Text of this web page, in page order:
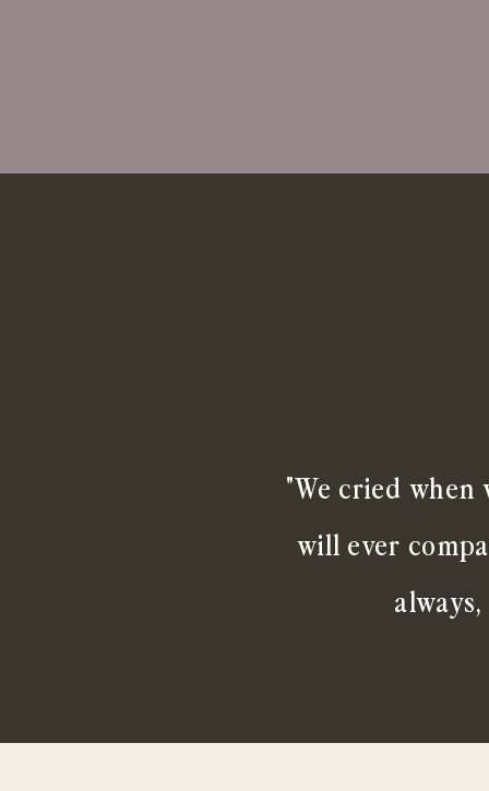
"We cried
will ever